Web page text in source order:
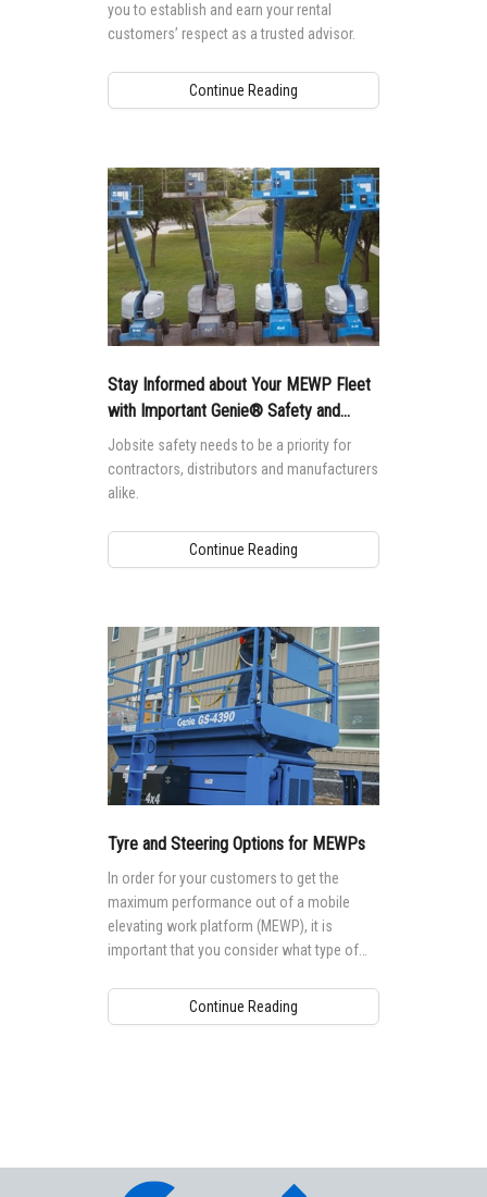
you to establish and earn your rental
customers’ respect as a trusted advisor.
Continue Reading
Stay Informed about Your MEWP Fleet
with Important Genie® Safety and
Product Notices
Jobsite safety needs to be a priority for
contractors, distributors and manufacturers
alike.
Continue Reading
Tyre and Steering Options for MEWPs
In order for your customers to get the
maximum performance out of a mobile
elevating work platform (MEWP), it is
important that you consider what type of
environment and needs.
Continue Reading